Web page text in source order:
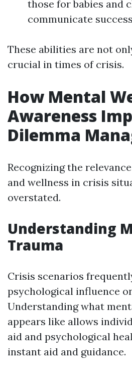
those for babies and
communicate
These abilities are not
crucial in times of crisis.
How Mental
Awareness
Dilemma
Recognizing the
and wellness in crisis
overstated.
Understanding
Trauma
Crisis scenarios
psychological influence
Understanding what
appears like allows
aid and psychological
instant aid and guidance.